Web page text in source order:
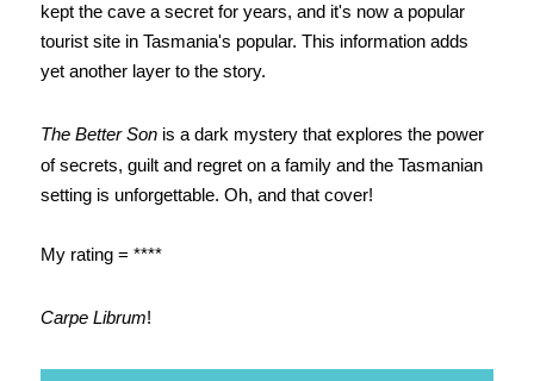
kept the cave a secret for years, and it's now a popular
tourist site in Tasmania's popular. This information adds
yet another layer to the story.
The Better Sonis a dark mystery that explores the power
of secrets, guilt and regret on a family and the Tasmanian
setting is unforgettable. Oh, and that cover!
My rating = ****
Carpe Librum!